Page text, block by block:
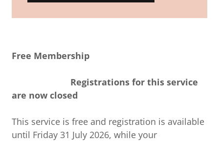
Free Membership
Registrations for this service
are now closed
This service is free and registration is available
until Friday 31 July 2026, while your